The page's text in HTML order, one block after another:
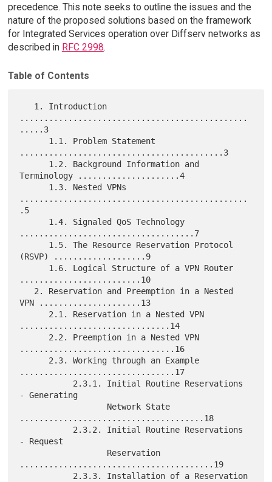
precedence. This note seeks to outline the issues and the
nature of the proposed solutions based on the framework
for Integrated Services operation over Diffserv networks as
described in RFC 2998.
Table of Contents
...............................................
.....3
..........................................3
Terminology .....................4
...............................................
.5
....................................7
(RSVP) ...................9
.........................10
VPN .....................13
...............................14
................................16
................................17
- Generating
......................................18
- Request
........................................19